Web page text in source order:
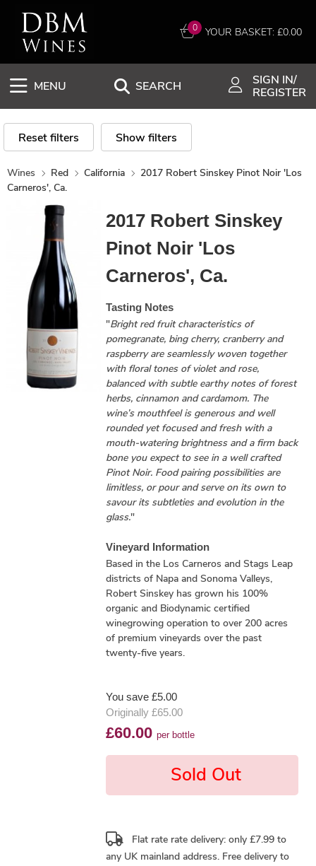
0 YOUR BASKET: £0.00
MENU SEARCH
SIGN IN/
REGISTER
Reset filters Show filters
Wines Red California
2017 Robert Sinskey Pinot Noir 'Los
Carneros', Ca.
2017 Robert Sinskey
Pinot Noir 'Los
Carneros', Ca.
Tasting Notes
"Bright red fruit characteristics of
pomegranate, bing cherry, cranberry and
raspberry are seamlessly woven together
with floral tones of violet and rose,
balanced with subtle earthy notes of forest
herbs, cinnamon and cardamom. The
wine’s mouthfeel is generous and well
rounded yet focused and fresh with a
mouth-watering brightness and a firm back
bone you expect to see in a well crafted
Pinot Noir. Food pairing possibilities are
limitless, or pour and serve on its own to
savour its subtleties and evolution in the
glass."
Vineyard Information
Based in the Los Carneros and Stags Leap
districts of Napa and Sonoma Valleys,
Robert Sinskey has grown his 100%
organic and Biodynamic certified
winegrowing operation to over 200 acres
of premium vineyards over the past
twenty-five years.
You save £5.00
Originally £65.00
£60.00 per bottle
Sold Out
Flat rate rate delivery: only £7.99 to
any UK mainland address. Free delivery to